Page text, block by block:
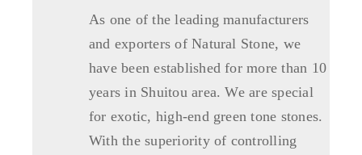
As one of the leading manufacturers
and exporters of Natural Stone, we
have been established for more than 10
years in Shuitou area. We are special
for exotic, high-end green tone stones.
With the superiority of controlling